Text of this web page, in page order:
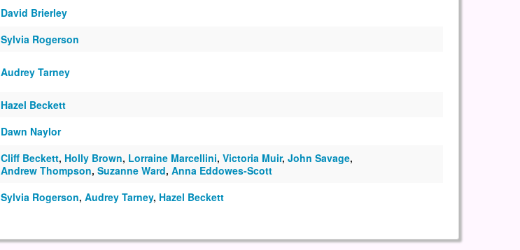
David Brierley
Sylvia Rogerson
Audrey Tarney
Hazel Beckett
Dawn Naylor
Cliff Beckett, Holly Brown, Lorraine Marcellini, Victoria Muir, John Savage,
Andrew Thompson, Suzanne Ward, Anna Eddowes-Scott
Sylvia Rogerson, Audrey Tarney, Hazel Beckett